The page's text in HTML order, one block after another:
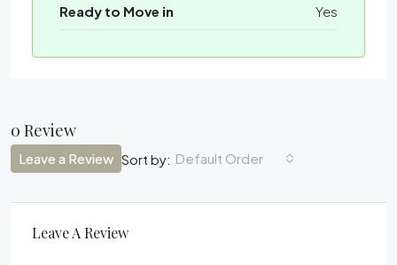
Ready to Move in Yes
0 Review
Sort by: Default Order
Leave a Review
Leave A Review